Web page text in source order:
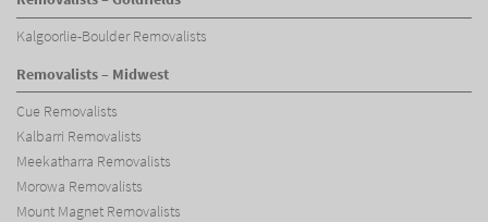
Kalgoorlie-Boulder Removalists
Removalists – Midwest
Cue Removalists
Kalbarri Removalists
Meekatharra Removalists
Morowa Removalists
Mount Magnet Removalists